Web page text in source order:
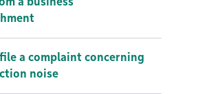
a complaint concerning
noise